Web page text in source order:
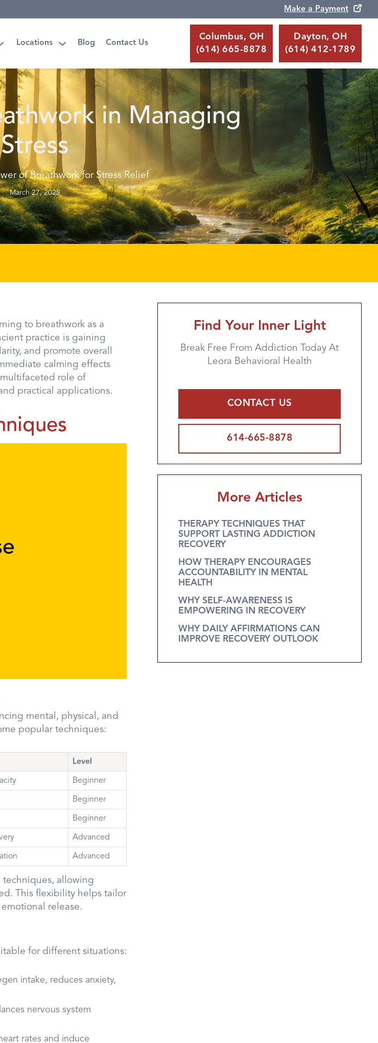
Make a Payment
Locations Blog Contact Us
Columbus, OH
(614) 665-8878
Dayton, OH
(614) 412-1789
in Managing
Stress
of Breathwork for Stress Relief
March 27, 2025
to breathwork as a
practice is gaining
and promote overall
calming effects
role of
practical applications.
mental, physical, and
popular techniques:
Level
Beginner
Beginner
Beginner
Advanced
Advanced
techniques, allowing
This flexibility helps tailor
release.
for different situations:
intake, reduces anxiety,
nervous system
rates and induce
Find Your Inner Light
Break Free From Addiction Today At
Leora Behavioral Health
CONTACT US
614-665-8878
More Articles
THERAPY TECHNIQUES THAT
SUPPORT LASTING ADDICTION
RECOVERY
HOW THERAPY ENCOURAGES
ACCOUNTABILITY IN MENTAL
HEALTH
WHY SELF-AWARENESS IS
EMPOWERING IN RECOVERY
WHY DAILY AFFIRMATIONS CAN
IMPROVE RECOVERY OUTLOOK